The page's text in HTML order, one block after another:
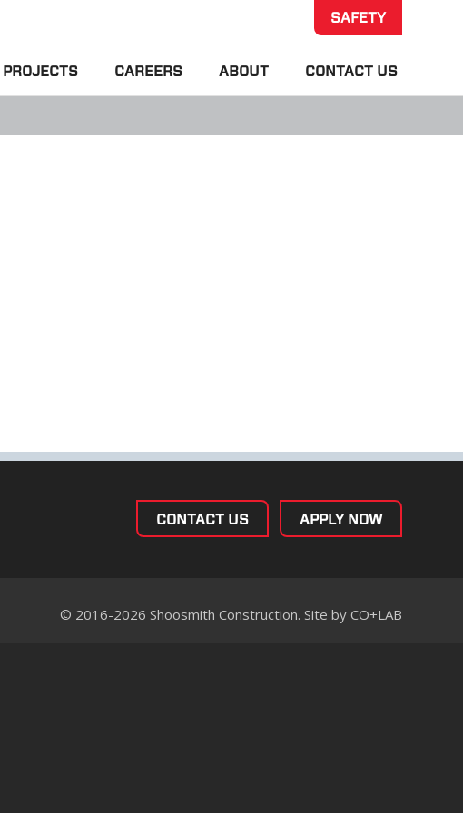
SAFETY
PROJECTS CAREERS ABOUT CONTACT US
APPLY NOW
CONTACT US
© 2016-2026 Shoosmith Construction. Site by CO+LAB